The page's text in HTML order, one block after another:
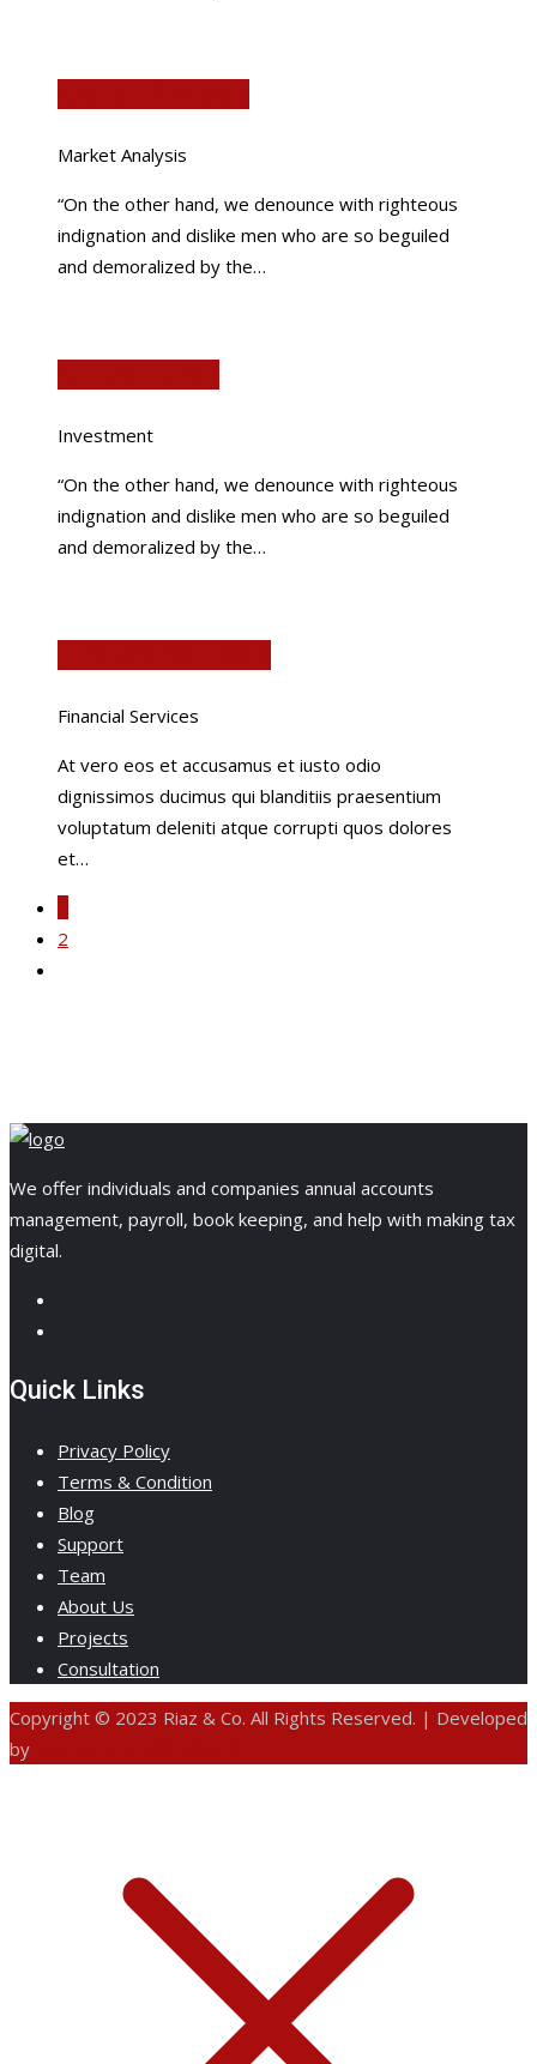
Market Analysis
“On the other hand, we denounce with righteous
indignation and dislike men who are so beguiled
and demoralized by the…
Investment
“On the other hand, we denounce with righteous
indignation and dislike men who are so beguiled
and demoralized by the…
Financial Services
At vero eos et accusamus et iusto odio
dignissimos ducimus qui blanditiis praesentium
voluptatum deleniti atque corrupti quos dolores
et…
2
We offer individuals and companies annual accounts
management, payroll, book keeping, and help with making tax
digital.
Quick Links
Privacy Policy
Terms & Condition
Blog
Support
Team
About Us
Projects
Consultation
Copyright © 2023 Riaz & Co. All Rights Reserved. | Developed
by